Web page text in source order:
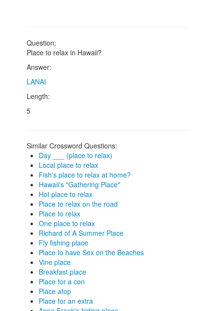
Question:
Place to relax in Hawaii?
Answer:
LANAI
Length:
5
Similar Crossword Questions:
Day ___ (place to relax)
Local place to relax
Fish's place to relax at home?
Hawaii's "Gathering Place"
Hot place to relax
Place to relax on the road
Place to relax
One place to relax
Richard of A Summer Place
Fly fishing place
Place to have Sex on the Beaches
Vine place
Breakfast place
Place for a con
Place atop
Place for an extra